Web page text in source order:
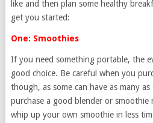
like and then plan some healthy
get you started:
One: Smoothies
If you need something portable, the
good choice. Be careful when you
though, as some can have as many as
purchase a good blender or smoothie
whip up your own smoothie in less